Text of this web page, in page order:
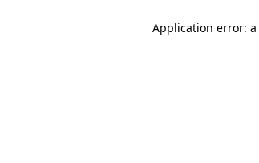
Application error: a